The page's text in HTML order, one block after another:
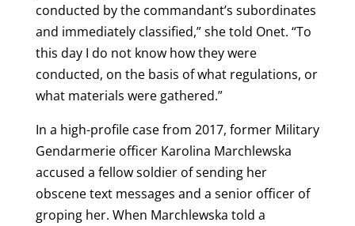
conducted by the commandant’s subordinates
and immediately classified,” she told Onet. “To
this day I do not know how they were
conducted, on the basis of what regulations, or
what materials were gathered.”
In a high-profile case from 2017, former Military
Gendarmerie officer Karolina Marchlewska
accused a fellow soldier of sending her
obscene text messages and a senior officer of
groping her. When Marchlewska told a